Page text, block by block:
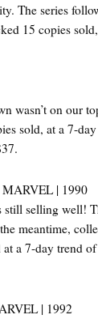
The series
15 copies
wasn’t on our
sold, at a 7-
MARVEL | 1990
still selling well!
meantime,
a 7-day trend
| 1992